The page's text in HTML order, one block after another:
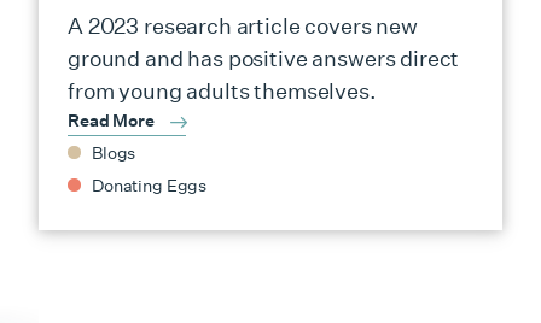
A 2023 research article covers new
ground and has positive answers direct
from young adults themselves.
Read More
Blogs
Donating Eggs